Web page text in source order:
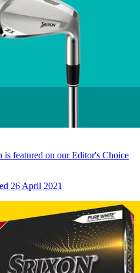
featured on our Editor's Choice
26 April 2021